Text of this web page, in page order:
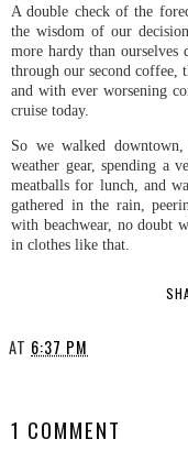
A double check of the
the wisdom of our
more hardy than
through our second
and with ever worsening
cruise today.
So we walked
weather gear, spending a
meatballs for lunch, and
gathered in the rain,
with beachwear, no doubt
in clothes like that.
AT 6:37 PM
1 COMMENT